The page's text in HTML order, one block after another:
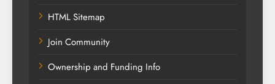
HTML Sitemap
Join Community
Ownership and Funding Info